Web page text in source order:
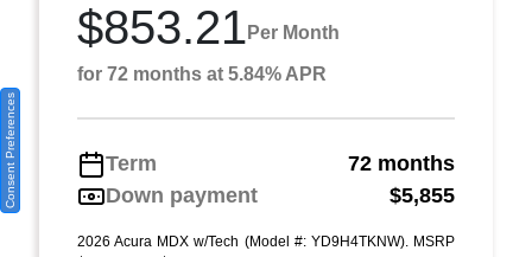
$853.21 Per Month
for 72 months at 5.84% APR
Term
72 months
Down payment
$5,855
2026 Acura MDX w/Tech (Model #: YD9H4TKNW). MSRP
Consent Preferences